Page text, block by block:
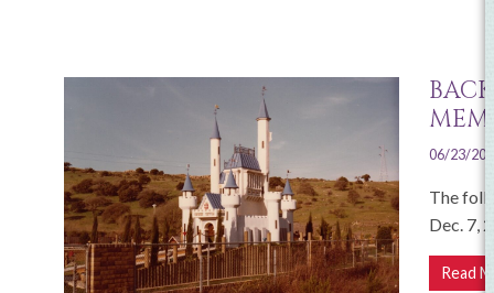
06/23/2015
The
Dec. 7,
Read